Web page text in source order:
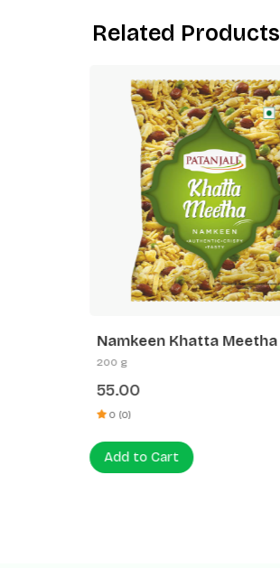
Related Products
Namkeen Khatta Meetha
200 g
55.00
0 (0)
Add to Cart